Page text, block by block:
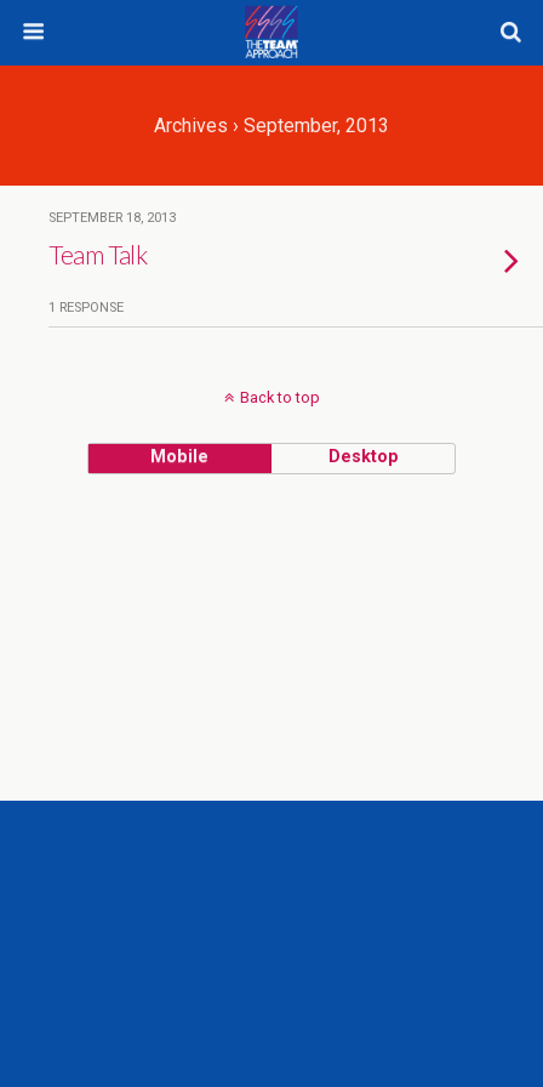
Archives › September, 2013
SEPTEMBER 18, 2013
Team Talk
1 RESPONSE
Back to top
Mobile Desktop